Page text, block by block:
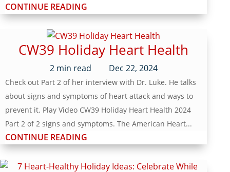
CONTINUE READING
CW39 Holiday Heart Health
2min read Dec 22, 2024
Check out Part 2 of her interview with Dr. Luke. He talks
about signs and symptoms of heart attack and ways to
prevent it. Play Video CW39 Holiday Heart Health 2024
Part 2 of 2 signs and symptoms. The American Heart...
CONTINUE READING